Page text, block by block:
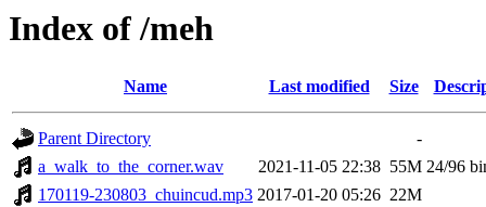
Index of /meh
Name Last modified Size
Parent Directory
-
a_walk_to_the_corner.wav
2021-11-05 22:38 55M 24/96
170119-230803_chuincud.mp3 2017-01-20 05:26 22M